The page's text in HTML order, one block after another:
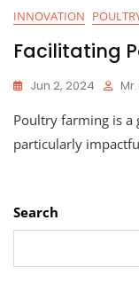
INNOVATION
Facilitating
Jun 2, 2024
Poultry farming is
particularly
Search